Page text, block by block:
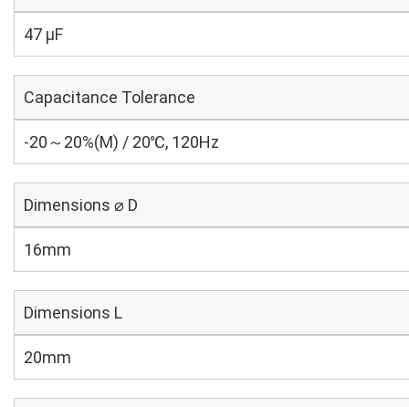
47 µF
Capacitance Tolerance
-20～20%(M) / 20℃, 120Hz
Dimensions ⌀ D
16mm
Dimensions L
20mm